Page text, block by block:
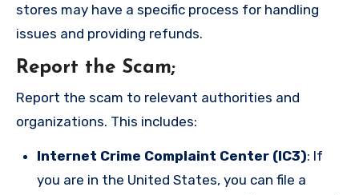
stores may have a specific process for handling
issues and providing refunds.
Report the Scam;
Report the scam to relevant authorities and
organizations. This includes:
Internet Crime Complaint Center (IC3): If
you are in the United States, you can file a